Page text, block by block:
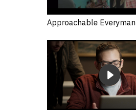
Approachable Everyman